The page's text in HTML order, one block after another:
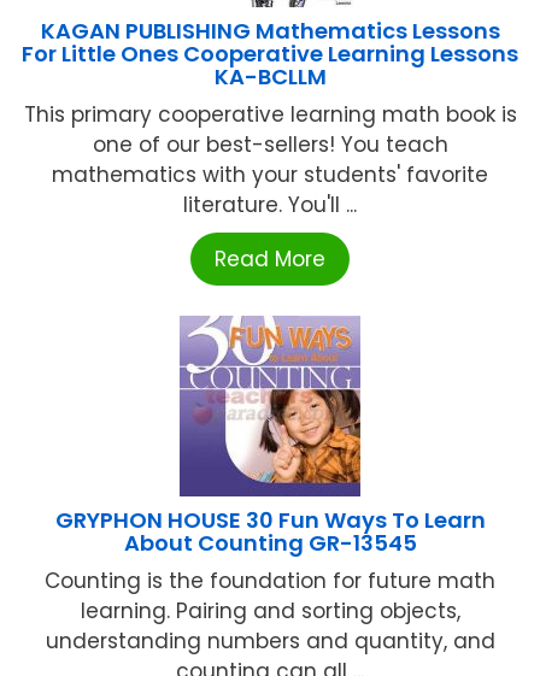
KAGAN PUBLISHING Mathematics Lessons
For Little Ones Cooperative Learning Lessons
KA-BCLLM
This primary cooperative learning math book is
one of our best-sellers! You teach
mathematics with your students' favorite
literature. You'll ...
Read More
GRYPHON HOUSE 30 Fun Ways To Learn
About Counting GR-13545
Counting is the foundation for future math
learning. Pairing and sorting objects,
understanding numbers and quantity, and